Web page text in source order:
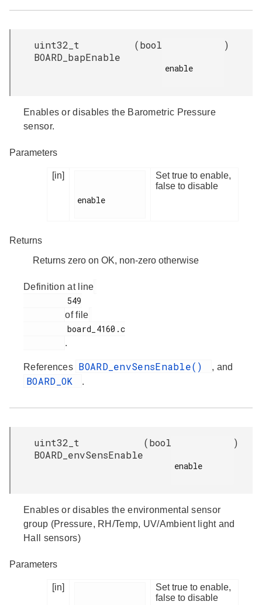
uint32_t
BOARD_bapEnable
(bool
enable
)
Enables or disables the Barometric Pressure
sensor.
Parameters
[in]
enable
Set true to enable,
false to disable
Returns
Returns zero on OK, non-zero otherwise
Definition at line
of file
.
References BOARD_envSensEnable() , and
BOARD_OK .
uint32_t
BOARD_envSensEnable
(bool
enable
)
Enables or disables the environmental sensor
group (Pressure, RH/Temp, UV/Ambient light and
Hall sensors)
Parameters
[in]
Set true to enable,
false to disable